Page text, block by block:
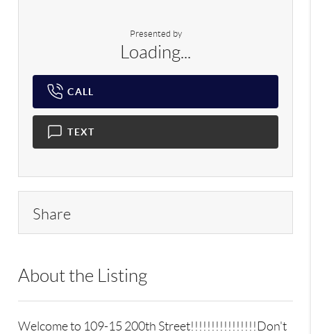
Presented by
Loading...
CALL
TEXT
Share
About the Listing
Welcome to 109-15 200th Street!!!!!!!!!!!!!!!!Don't